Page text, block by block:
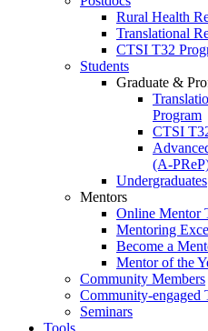
Rural Health
Translational
CTSI T32
Students
Graduate &
Program
CTSI
(A-
Undergraduates
Mentors
Online Mentor
Mentoring
Become a
Mentor of the
Community Members
Community-engaged
Seminars
Tools